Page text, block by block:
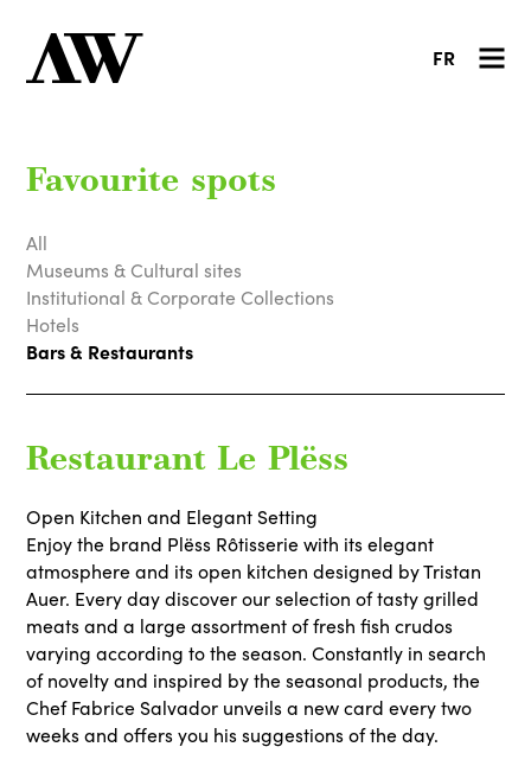
FR
Favourite spots
All
Museums & Cultural sites
Institutional & Corporate Collections
Hotels
Bars & Restaurants
Restaurant Le Plëss
Open Kitchen and Elegant Setting
Enjoy the brand Plëss Rôtisserie with its elegant
atmosphere and its open kitchen designed by Tristan
Auer. Every day discover our selection of tasty grilled
meats and a large assortment of fresh fish crudos
varying according to the season. Constantly in search
of novelty and inspired by the seasonal products, the
Chef Fabrice Salvador unveils a new card every two
weeks and offers you his suggestions of the day.